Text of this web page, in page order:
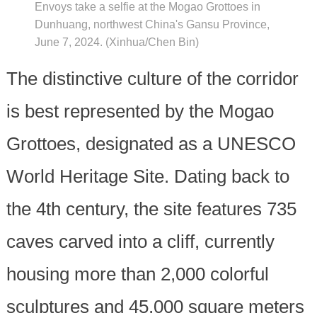
Envoys take a selfie at the Mogao Grottoes in
Dunhuang, northwest China's Gansu Province,
June 7, 2024. (Xinhua/Chen Bin)
The distinctive culture of the corridor
is best represented by the Mogao
Grottoes, designated as a UNESCO
World Heritage Site. Dating back to
the 4th century, the site features 735
caves carved into a cliff, currently
housing more than 2,000 colorful
sculptures and 45,000 square meters